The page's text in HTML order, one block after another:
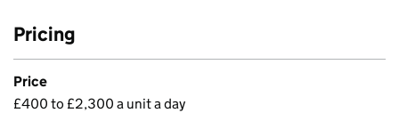
Pricing
Price
£400 to £2,300 a unit a day